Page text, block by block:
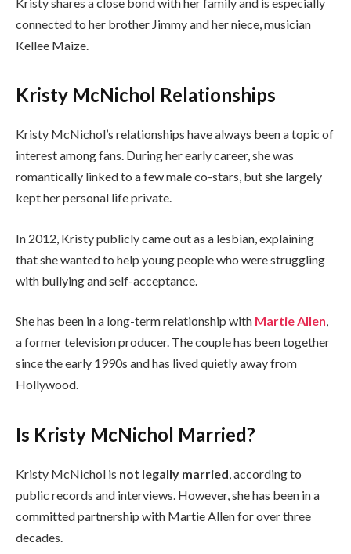
connected to her brother Jimmy and her niece, musician
Kellee Maize.
Kristy McNichol Relationships
Kristy McNichol’s relationships have always been a topic of
interest among fans. During her early career, she was
romantically linked to a few male co-stars, but she largely
kept her personal life private.
In 2012, Kristy publicly came out as a lesbian, explaining
that she wanted to help young people who were struggling
with bullying and self-acceptance.
She has been in a long-term relationship with Martie Allen,
a former television producer. The couple has been together
since the early 1990s and has lived quietly away from
Hollywood.
Is Kristy McNichol Married?
Kristy McNichol is not legally married , according to
public records and interviews. However, she has been in a
committed partnership with Martie Allen for over three
decades.